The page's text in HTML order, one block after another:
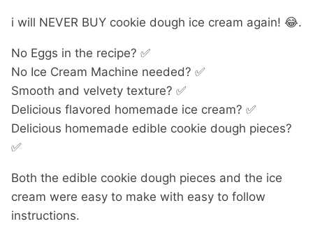
i will NEVER BUY cookie dough ice cream again! 😂.
No Eggs in the recipe? ✅
No Ice Cream Machine needed? ✅
Smooth and velvety texture? ✅
Delicious flavored homemade ice cream? ✅
Delicious homemade edible cookie dough pieces?
✅
Both the edible cookie dough pieces and the ice
cream were easy to make with easy to follow
instructions.